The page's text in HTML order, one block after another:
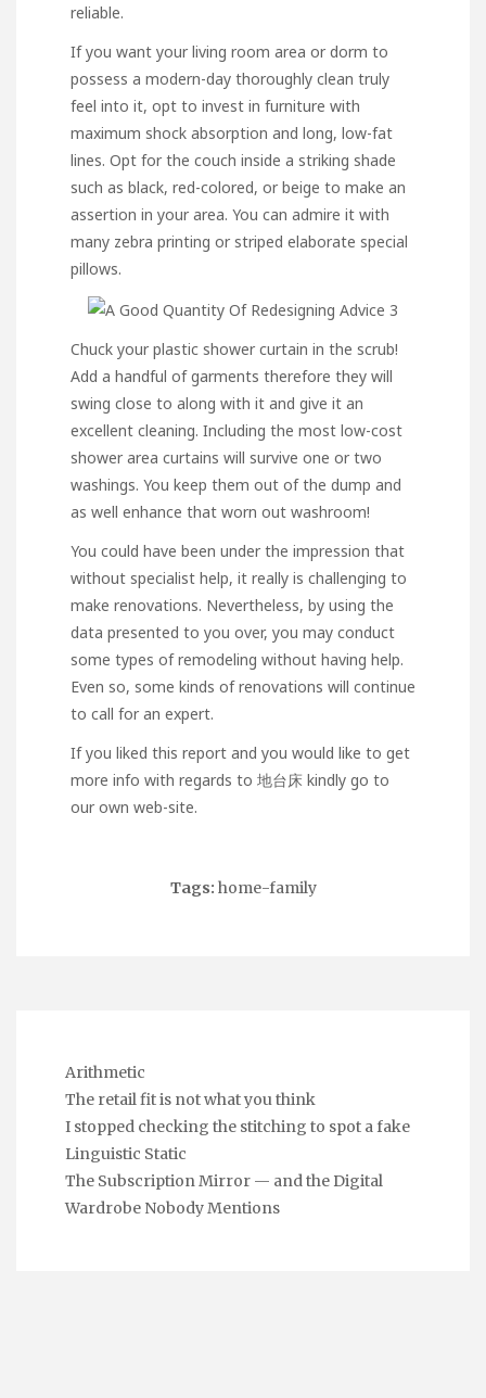
reliable.
If you want your living room area or dorm to
possess a modern-day thoroughly clean truly
feel into it, opt to invest in furniture with
maximum shock absorption and long, low-fat
lines. Opt for the couch inside a striking shade
such as black, red-colored, or beige to make an
assertion in your area. You can admire it with
many zebra printing or striped elaborate special
pillows.
Chuck your plastic shower curtain in the scrub!
Add a handful of garments therefore they will
swing close to along with it and give it an
excellent cleaning. Including the most low-cost
shower area curtains will survive one or two
washings. You keep them out of the dump and
as well enhance that worn out washroom!
You could have been under the impression that
without specialist help, it really is challenging to
make renovations. Nevertheless, by using the
data presented to you over, you may conduct
some types of remodeling without having help.
Even so, some kinds of renovations will continue
to call for an expert.
If you liked this report and you would like to get
more info with regards to 地台床 kindly go to
our own web-site.
Tags: home-family
Arithmetic
The retail fit is not what you think
I stopped checking the stitching to spot a fake
Linguistic Static
The Subscription Mirror — and the Digital
Wardrobe Nobody Mentions